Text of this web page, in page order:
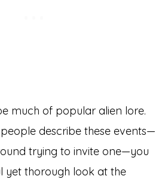
much of popular alien lore.
describe these events—
trying to invite one—you
yet thorough look at the